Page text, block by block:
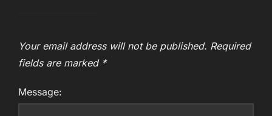
Your email address will not be published. Required
fields are marked *
Message: